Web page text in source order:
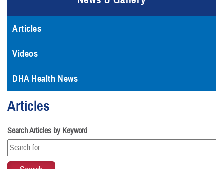
Articles
Videos
DHA Health News
Articles
Search Articles by Keyword